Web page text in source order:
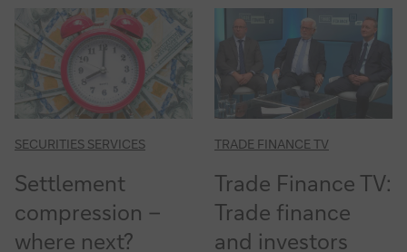
transition
net-
zero
SECURITIES SERVICES
Settlement
compression –
where next?
TRADE FINANCE TV
Trade Finance TV:
Trade finance
and investors